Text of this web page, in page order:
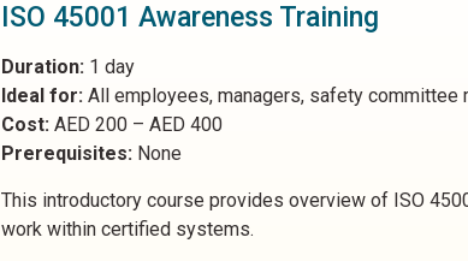
ISO 45001 Awareness Training
Duration: 1 day
Ideal for: All employees, managers, safety committee
Cost: AED 200 – AED 400
Prerequisites: None
This introductory course provides overview of ISO
work within certified systems.